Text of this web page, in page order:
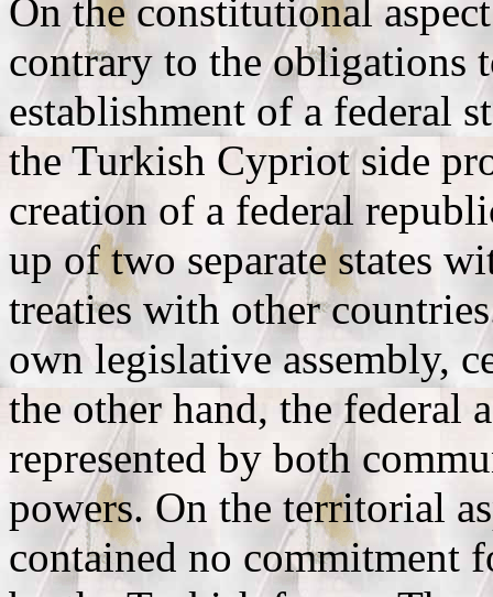
On the constitutional
contrary to the obligations
establishment of a federal
the Turkish Cypriot side
creation of a federal
up of two separate states
treaties with other
own legislative assembly,
the other hand, the federal
represented by both
powers. On the territorial
contained no commitment